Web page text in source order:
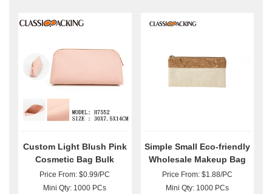
Custom Light Blush Pink
Cosmetic Bag Bulk
Price From: $0.99/PC
Mini Qty: 1000 PCs
Simple Small Eco-friendly
Wholesale Makeup Bag
Price From: $1.88/PC
Mini Qty: 1000 PCs